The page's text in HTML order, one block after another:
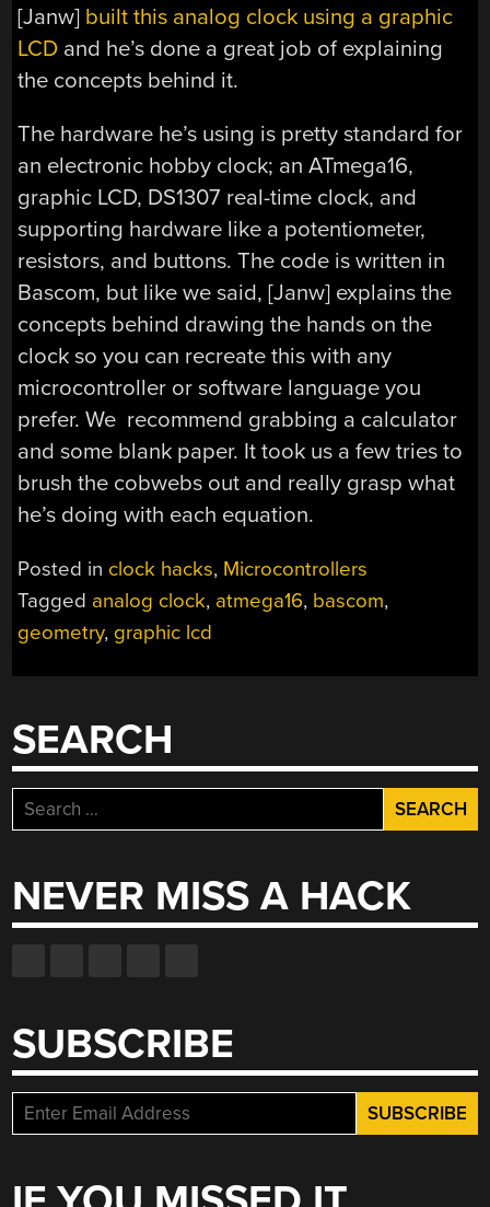
[Janw] built this analog clock using a graphic
LCD and he’s done a great job of explaining
the concepts behind it.
The hardware he’s using is pretty standard for
an electronic hobby clock; an ATmega16,
graphic LCD, DS1307 real-time clock, and
supporting hardware like a potentiometer,
resistors, and buttons. The code is written in
Bascom, but like we said, [Janw] explains the
concepts behind drawing the hands on the
clock so you can recreate this with any
microcontroller or software language you
prefer. We recommend grabbing a calculator
and some blank paper. It took us a few tries to
brush the cobwebs out and really grasp what
he’s doing with each equation.
Posted in clock hacks, Microcontrollers
Tagged analog clock, atmega16, bascom,
geometry, graphic lcd
SEARCH
Search
for:
NEVER MISS A HACK
SUBSCRIBE